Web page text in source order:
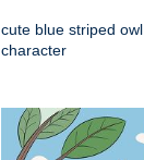
cute blue striped owl
character